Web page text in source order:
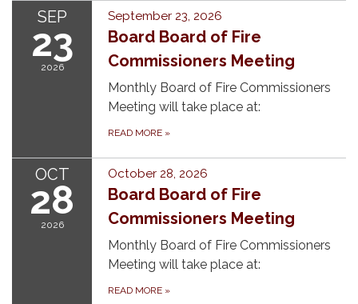
SEP
23
2026
September 23, 2026
Board Board of Fire
Commissioners Meeting
Monthly Board of Fire Commissioners
Meeting will take place at:
READ MORE »
OCT
28
2026
October 28, 2026
Board Board of Fire
Commissioners Meeting
Monthly Board of Fire Commissioners
Meeting will take place at:
READ MORE »